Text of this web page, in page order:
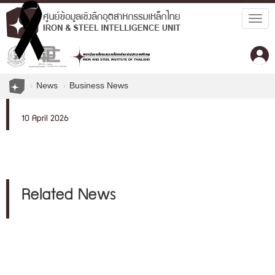
News Business News
10 April 2026
Related News